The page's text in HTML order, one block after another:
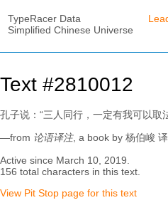
TypeRacer Data
Simplified Chinese Universe
Text #2810012
孔子说：“三人同行，一定有我可以
—from 论语译注, a book by 杨伯峻
Active since March 10, 2019.
156 total characters in this text.
View Pit Stop page for this text